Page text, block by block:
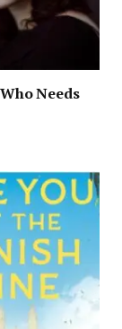
Needs